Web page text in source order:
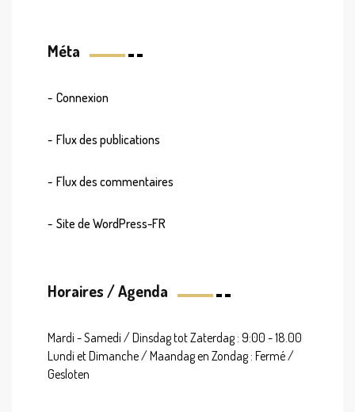
Méta
Connexion
Flux des publications
Flux des commentaires
Site de WordPress-FR
Horaires / Agenda
Mardi - Samedi / Dinsdag tot Zaterdag : 9:00 - 18.00
Lundi et Dimanche / Maandag en Zondag : Fermé /
Gesloten